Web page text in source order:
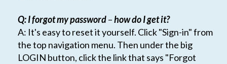
Q: I forgot my password–how do I get it?
A: It's easy to reset it yourself. Click "Sign-in" from
the top navigation menu. Then under the big
LOGIN button, click the link that says "Forgot